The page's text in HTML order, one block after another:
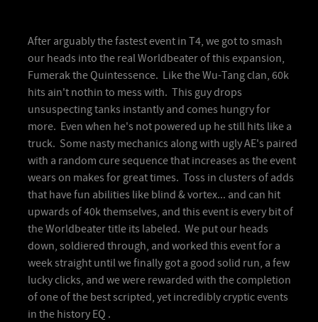
After arguably the fastest event in T4, we got to smash
our heads into the real Worldbeater of this expansion,
Fumerak the Quintessence. Like the Wu-Tang clan, 60k
hits ain't nothin to mess with. This guy drops
unsuspecting tanks instantly and comes hungry for
more. Even when he's not powered up he still hits like a
truck. Some nasty mechanics along with ugly AE's paired
with a random cure sequence that increases as the event
wears on makes for great times. Toss in clusters of adds
that have fun abilities like blind & vortex... and can hit
upwards of 40k themselves, and this event is every bit of
the Worldbeater title its labeled. We put our heads
down, soldiered through, and worked this event for a
week straight until we finally got a good solid run, a few
lucky clicks, and we were rewarded with the completion
of one of the best scripted, yet incredibly cryptic events
in the history EQ .